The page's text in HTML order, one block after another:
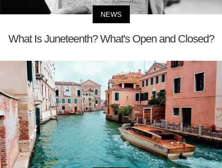
NEWS
What Is Juneteenth? What's Open and Closed?